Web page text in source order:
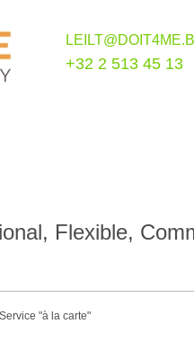
+32 2 513 45 13
Flexible,
Service "à la carte"